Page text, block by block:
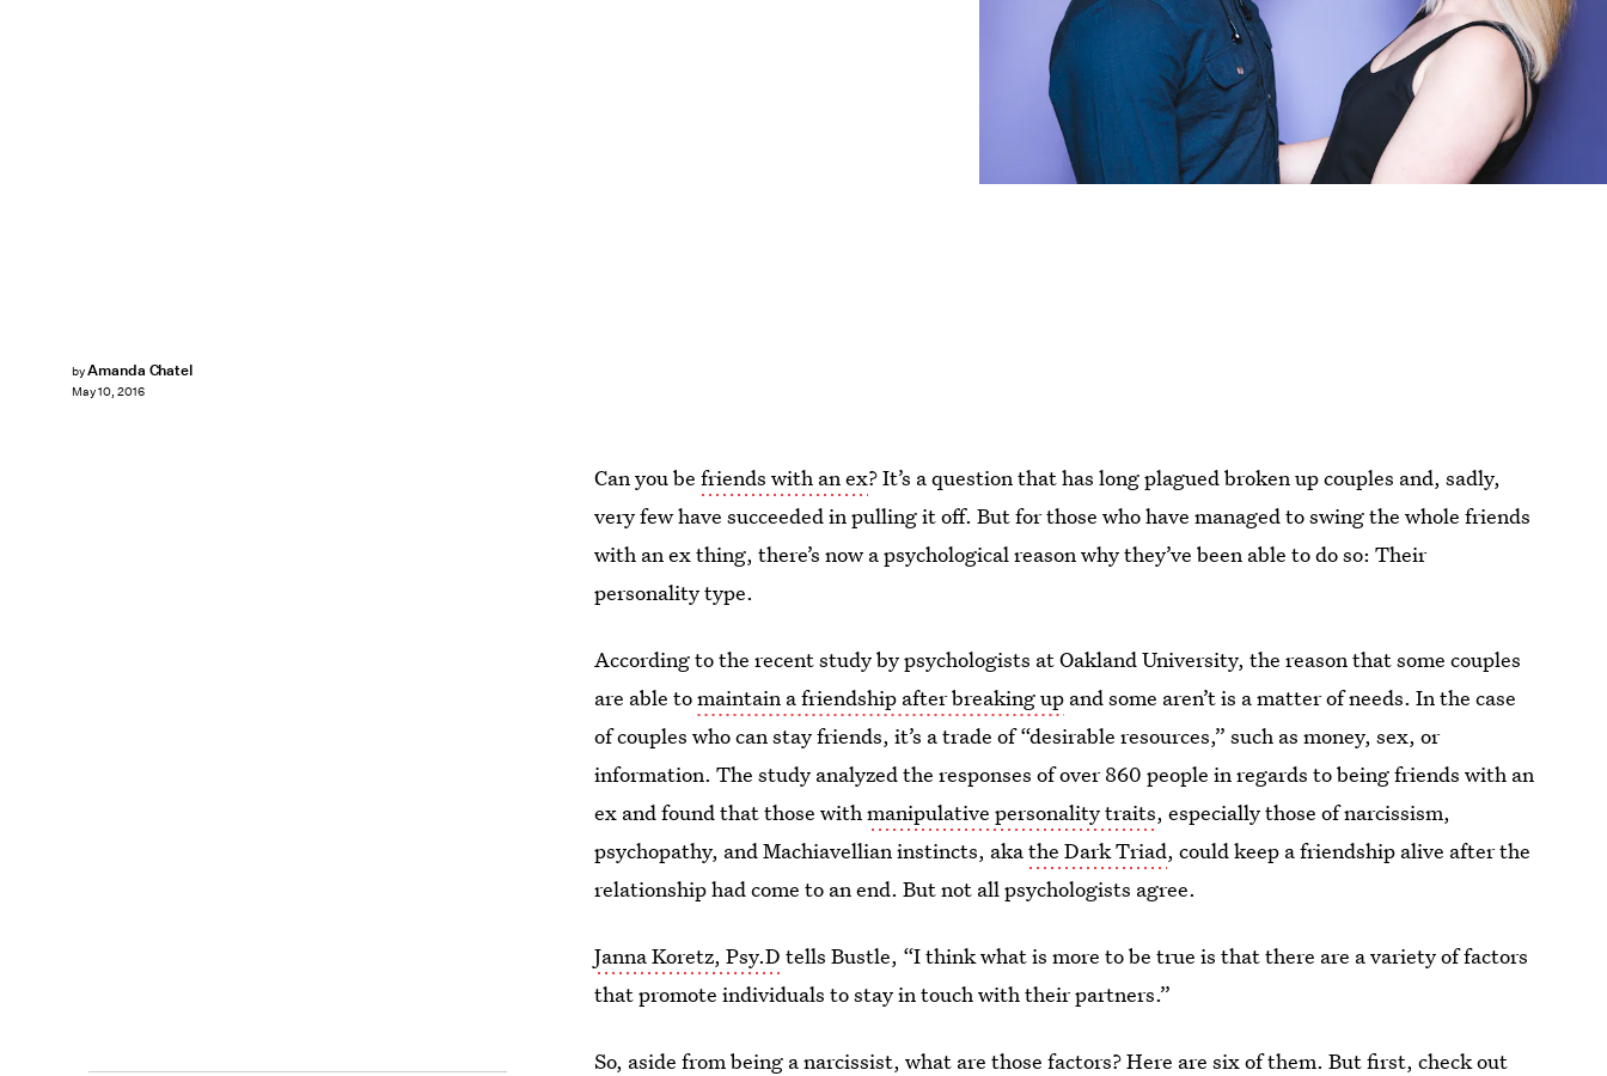
byAmanda Chatel
May 10, 2016
Can you befriends with an ex? It’s a question that has long plagued broken up couples and, sadly,
very few have succeeded in pulling it off. But for those who have managed to swing the whole friends
with an ex thing, there’s now a psychological reason why they’ve been able to do so: Their
personality type.
According to the recent study by psychologists at Oakland University, the reason that some couples
are able tomaintain a friendship after breaking up and some aren’t is a matter of needs. In the case
of couples who can stay friends, it’s a trade of “desirable resources,” such as money, sex, or
information. The study analyzed the responses of over 860 people in regards to being friends with an
ex and found that those withmanipulative personality traits, especially those of narcissism,
psychopathy, and Machiavellian instincts, akathe Dark Triad, could keep a friendship alive after the
relationship had come to an end. But not all psychologists agree.
Janna Koretz, Psy.D tells Bustle, “I think what is more to be true is that there are a variety of factors
that promote individuals to stay in touch with their partners.”
So, aside from being a narcissist, what are those factors? Here are six of them. But first, check out